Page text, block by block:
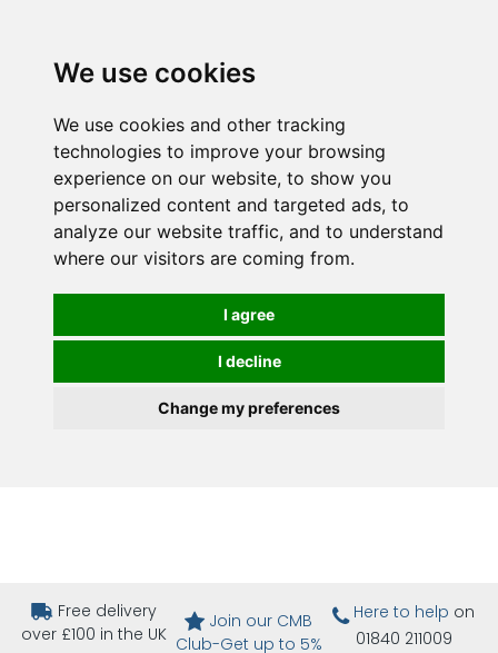
We use cookies
We use cookies and other tracking
technologies to improve your browsing
experience on our website, to show you
personalized content and targeted ads, to
analyze our website traffic, and to understand
where our visitors are coming from.
I agree
I decline
Change my preferences
Free delivery
over £100 in the UK
Join our CMB
Club-Get up to 5%
Here to help on
01840 211009